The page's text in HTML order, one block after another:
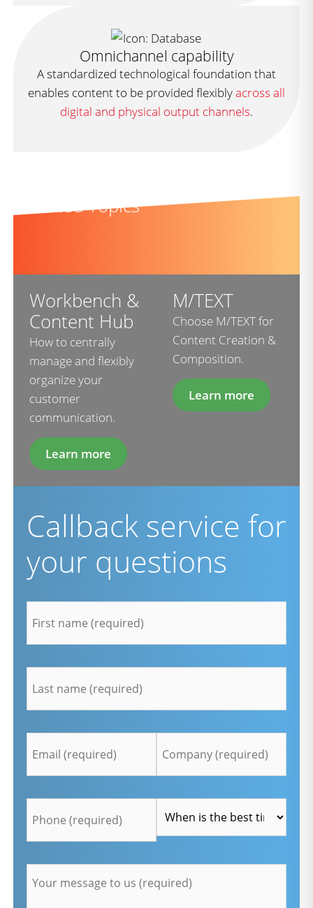
Omnichannel capability
A standardized technological foundation that
enables content to be provided flexiblyacross all
digital and physical output channels.
Related Topics
Workbench &
Content Hub
How to centrally
manage and flexibly
organize your
customer
communication.
Learn more
M/TEXT
Choose M/TEXT for
Content Creation &
Composition.
Learn more
Callback service for
your questions
*
*
* *
* *
*